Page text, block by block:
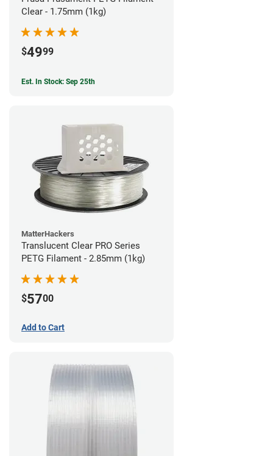
Clear - 1.75mm (1kg)
$4999
Est. In Stock: Sep 25th
MatterHackers
Translucent Clear PRO Series
PETG Filament - 2.85mm (1kg)
$5700
Add to Cart